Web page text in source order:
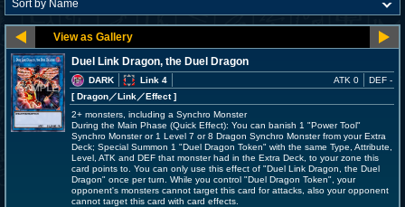
Duel Link Dragon, the Duel Dragon
DARK
Link 4
[ Dragon／Link／Effect]
ATK 0 DEF -
2+ monsters, including a Synchro Monster
During the Main Phase (Quick Effect): You can banish 1 "Power Tool"
Synchro Monster or 1 Level 7 or 8 Dragon Synchro Monster from your Extra
Deck; Special Summon 1 "Duel Dragon Token" with the same Type, Attribute,
Level, ATK and DEF that monster had in the Extra Deck, to your zone this
card points to. You can only use this effect of "Duel Link Dragon, the Duel
Dragon" once per turn. While you control "Duel Dragon Token", your
opponent's monsters cannot target this card for attacks, also your opponent
cannot target this card with card effects.